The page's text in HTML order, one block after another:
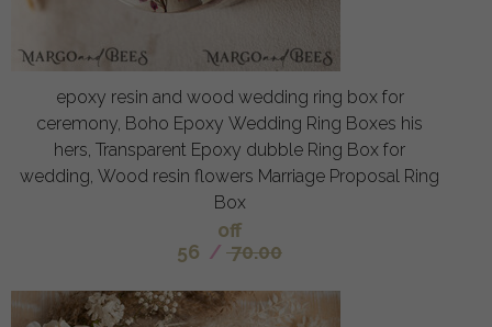
epoxy resin and wood wedding ring box for
ceremony, Boho Epoxy Wedding Ring Boxes his
hers, Transparent Epoxy dubble Ring Box for
wedding, Wood resin flowers Marriage Proposal Ring
Box
off
56 / 70.00